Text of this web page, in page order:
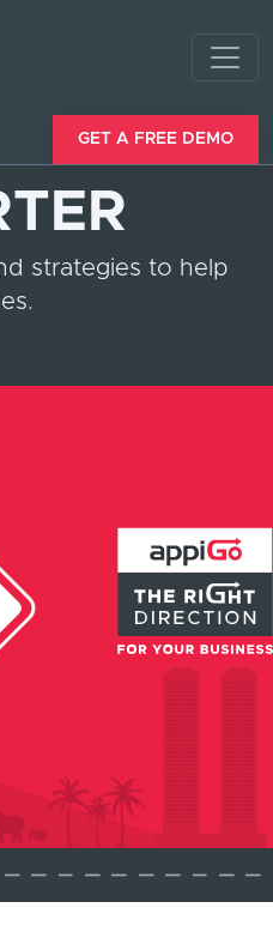
GET A FREE DEMO
strategies to help